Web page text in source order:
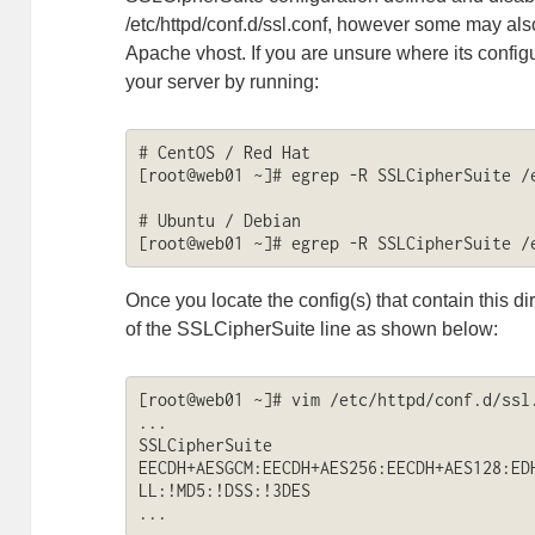
/etc/httpd/conf.d/ssl.conf, however some may
Apache vhost. If you are unsure where its
your server by running:
# CentOS / Red Hat
[root@web01 ~]# egrep -R
# Ubuntu / Debian
[root@web01 ~]# egrep -R SSLCipherSuite
Once you locate the config(s) that contain this
of the SSLCipherSuite line as shown below:
[root@web01 ~]# vim /etc/httpd/conf.d/
...
SSLCipherSuite
LL:!MD5:!DSS:!3DES
...